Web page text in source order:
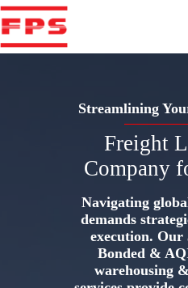
Skip
to
content
Streamlining
Freight
Company
Navigating
demands
execution. Our
Bonded &
warehousing